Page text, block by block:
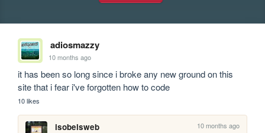
adiosmazzy
10 months ago
it has been so long since i broke any new ground on this
site that i fear i've forgotten how to code
10 likes
isobelsweb 10 months ago